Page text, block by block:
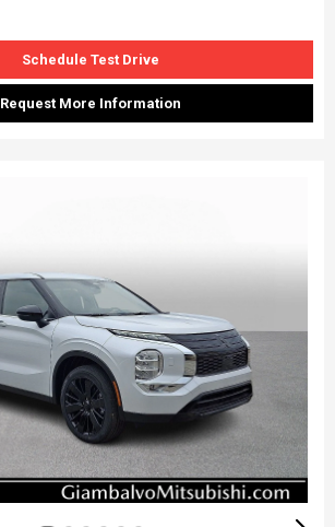
Schedule Test Drive
Request More Information